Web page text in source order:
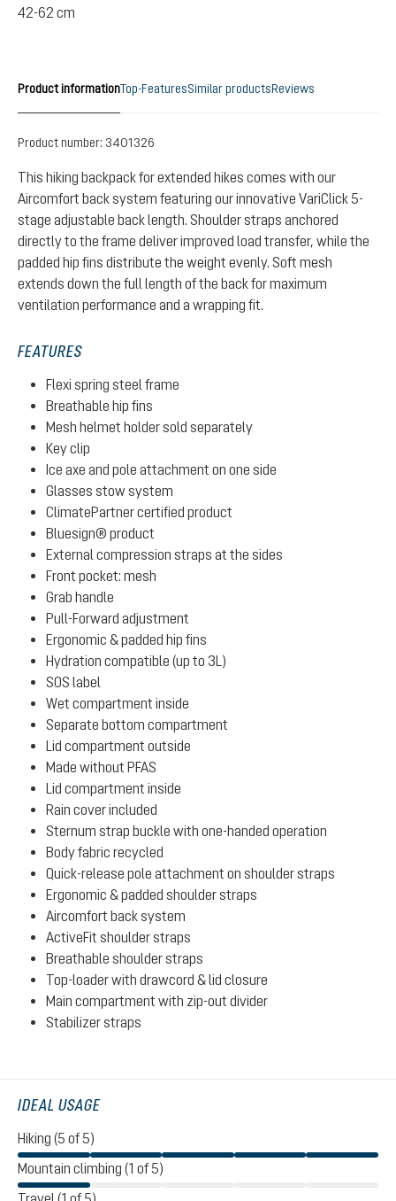
42-62 cm
Product informationTop-FeaturesSimilar productsReviews
Product number: 3401326
This hiking backpack for extended hikes comes with our
Aircomfort back system featuring our innovative VariClick 5-
stage adjustable back length. Shoulder straps anchored
directly to the frame deliver improved load transfer, while the
padded hip fins distribute the weight evenly. Soft mesh
extends down the full length of the back for maximum
ventilation performance and a wrapping fit.
FEATURES
Flexi spring steel frame
Breathable hip fins
Mesh helmet holder sold separately
Key clip
Ice axe and pole attachment on one side
Glasses stow system
ClimatePartner certified product
Bluesign® product
External compression straps at the sides
Front pocket: mesh
Grab handle
Pull-Forward adjustment
Ergonomic & padded hip fins
Hydration compatible (up to 3L)
SOS label
Wet compartment inside
Separate bottom compartment
Lid compartment outside
Made without PFAS
Lid compartment inside
Rain cover included
Sternum strap buckle with one-handed operation
Body fabric recycled
Quick-release pole attachment on shoulder straps
Ergonomic & padded shoulder straps
Aircomfort back system
ActiveFit shoulder straps
Breathable shoulder straps
Top-loader with drawcord & lid closure
Main compartment with zip-out divider
Stabilizer straps
IDEAL USAGE
Hiking (5 of 5)
Mountain climbing (1 of 5)